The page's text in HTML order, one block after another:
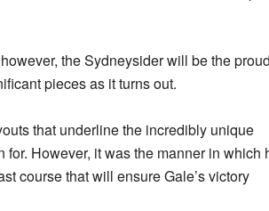
the Sydneysider will be the proud
pieces as it turns out.
that underline the incredibly unique
However, it was the manner in which
course that will ensure Gale’s victory